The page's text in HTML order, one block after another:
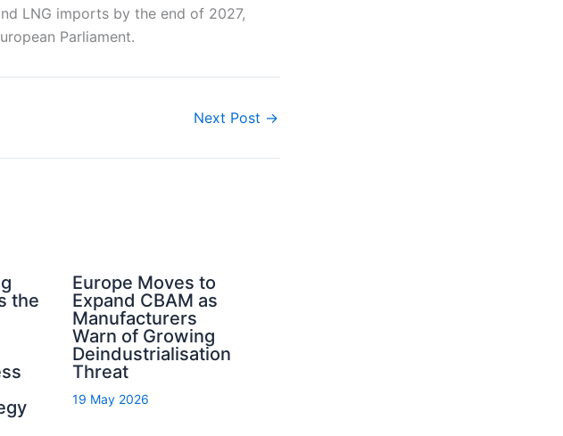
LNG imports by the end of 2027,
Parliament.
Next Post →
the
Europe Moves to
Expand CBAM as
Manufacturers
Warn of Growing
Deindustrialisation
Threat
19 May 2026